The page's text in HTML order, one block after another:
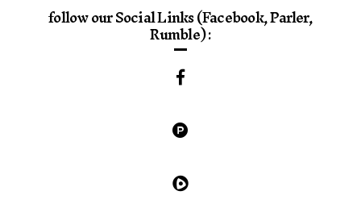
follow our Social Links (Facebook, Parler,
Rumble) :